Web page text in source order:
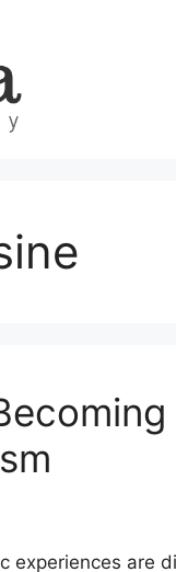
experiences are